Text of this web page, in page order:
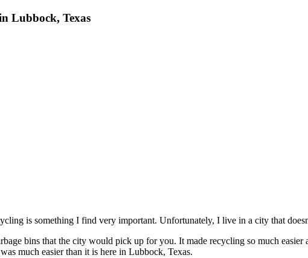
Lubbock, Texas
is something I find very important. Unfortunately, I live in a city that
bins that the city would pick up for you. It made recycling so much easier
much easier than it is here in Lubbock, Texas.